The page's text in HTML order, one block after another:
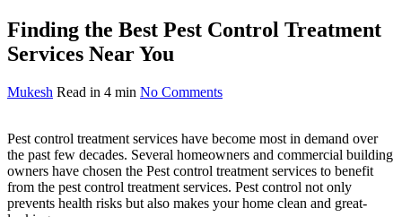
Finding the Best Pest Control Treatment
Services Near You
Mukesh Read in 4 min No Comments
Pest control treatment services have become most in demand over
the past few decades. Several homeowners and commercial building
owners have chosen the Pest control treatment services to benefit
from the pest control treatment services. Pest control not only
prevents health risks but also makes your home clean and great-